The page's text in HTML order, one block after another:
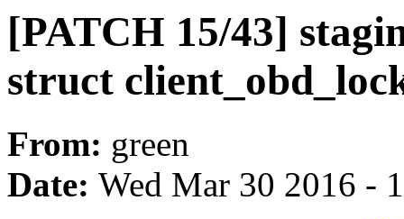
[PATCH 15/43]
struct
From: green
Date: Wed Mar 30 2016 -